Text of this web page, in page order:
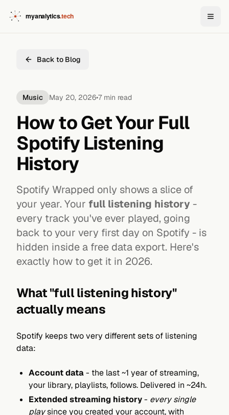
Back to Blog
Music May 20, 2026•7 min read
How to Get Your Full
Spotify Listening
History
Spotify Wrapped only shows a slice of
your year. Your full listening history -
every track you've ever played, going
back to your very first day on Spotify - is
hidden inside a free data export. Here's
exactly how to get it in 2026.
What "full listening history"
actually means
Spotify keeps two very different sets of listening
data:
Account data- the last ~1 year of streaming,
your library, playlists, follows. Delivered in ~24h.
Extended streaming history- every single
playsince you created your account, with